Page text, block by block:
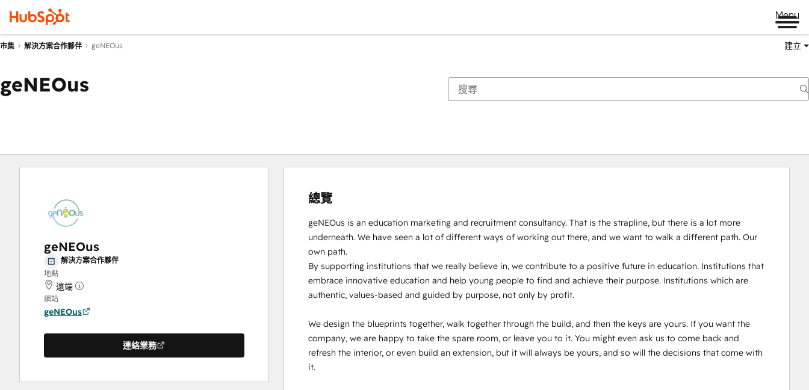
Menu
市集 解決方案合作夥伴 geNEOus 建立
geNEOus
geNEOus
解決方案合作夥伴
地點
遠端
網站
geNEOus
連絡業務
總覽
geNEOus is an education marketing and recruitment consultancy. That is the strapline, but there is a lot more
underneath. We have seen a lot of different ways of working out there, and we want to walk a different path. Our
own path.
By supporting institutions that we really believe in, we contribute to a positive future in education. Institutions that
embrace innovative education and help young people to find and achieve their purpose. Institutions which are
authentic, values-based and guided by purpose, not only by profit.
We design the blueprints together, walk together through the build, and then the keys are yours. If you want the
company, we are happy to take the spare room, or leave you to it. You might even ask us to come back and
refresh the interior, or even build an extension, but it will always be yours, and so will the decisions that come with
it.